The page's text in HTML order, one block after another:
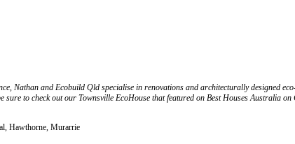
Nathan and Ecobuild Qld specialise in renovations and architecturally designed
to check out our Townsville EcoHouse that featured on Best Houses Australia on
Hawthorne, Murarrie